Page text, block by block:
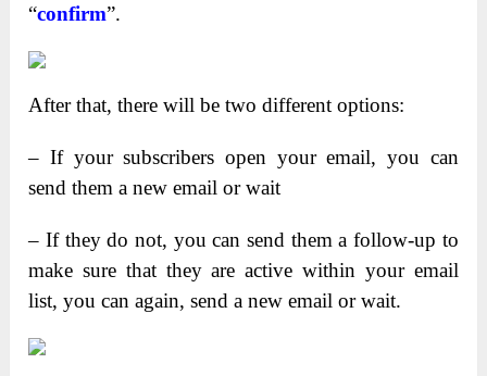
“confirm”.
After that, there will be two different options:
– If your subscribers open your email, you can
send them a new email or wait
– If they do not, you can send them a follow-up to
make sure that they are active within your email
list, you can again, send a new email or wait.